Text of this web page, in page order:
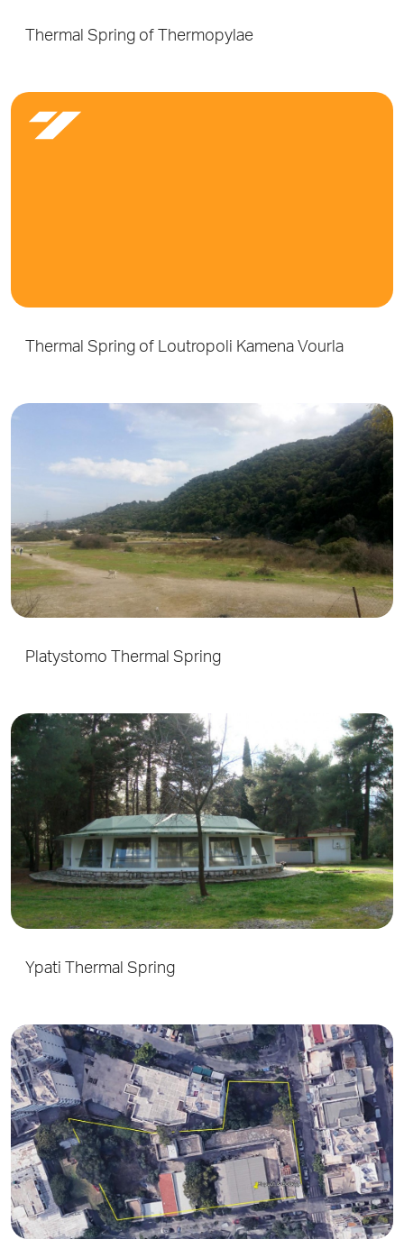
Thermal Spring of Thermopylae
Thermal Spring of Loutropoli Kamena Vourla
Platystomo Thermal Spring
Ypati Thermal Spring